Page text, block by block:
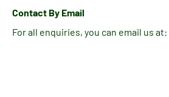
Contact By Email
For all enquiries, you can email us at: